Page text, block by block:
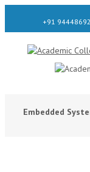
+91
Embedded